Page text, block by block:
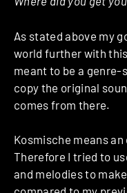
As stated above my
world further with
meant to be a genre-
copy the original
comes from there.
Kosmische means
Therefore I tried to
and melodies to make